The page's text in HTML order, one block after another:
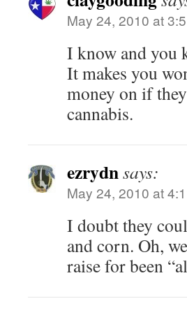
May 24, 2010 at
I know and you
It makes you
money on if
cannabis.
ezrydnsays:
May 24, 2010 at
I doubt they
and corn. Oh,
raise for been